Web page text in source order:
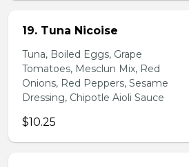
19. Tuna Nicoise
Tuna, Boiled Eggs, Grape
Tomatoes, Mesclun Mix, Red
Onions, Red Peppers, Sesame
Dressing, Chipotle Aioli Sauce
$10.25